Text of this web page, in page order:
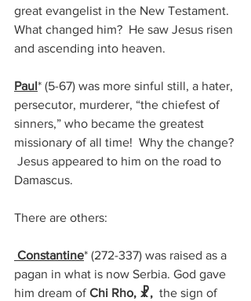
great evangelist in the New Testament.
What changed him?  He saw Jesus risen
and ascending into heaven.
Paul* (5-67) was more sinful still, a hater,
persecutor, murderer, “the chiefest of
sinners,” who became the greatest
missionary of all time!  Why the change?
Jesus appeared to him on the road to
Damascus.
There are others:
Constantine* (272-337) was raised as a
pagan in what is now Serbia. God gave
him dream of Chi Rho, ☧,
  the sign of